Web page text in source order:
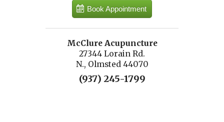
Book Appointment
McClure Acupuncture
27344 Lorain Rd.
N., Olmsted 44070
(937) 245-1799